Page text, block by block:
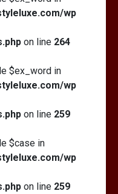
wp
on line 264
$ex_word in
wp
on line 259
$case in
wp
on line 259